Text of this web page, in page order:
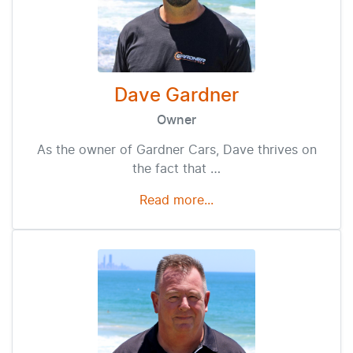
Dave Gardner
Owner
As the owner of Gardner Cars, Dave thrives on
the fact that …
Read more...